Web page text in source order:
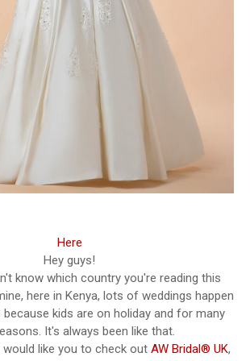
Here
Hey guys!
know which country you're reading this
here in Kenya, lots of weddings happen
kids are on holiday and for many
It's always been like that.
like you to check out AW Bridal® UK,